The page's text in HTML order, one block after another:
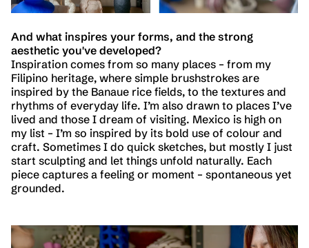
And what inspires your forms, and the strong
aesthetic you've developed?
Inspiration comes from so many places – from my
Filipino heritage, where simple brushstrokes are
inspired by the Banaue rice fields, to the textures and
rhythms of everyday life. I’m also drawn to places I’ve
lived and those I dream of visiting. Mexico is high on
my list – I’m so inspired by its bold use of colour and
craft. Sometimes I do quick sketches, but mostly I just
start sculpting and let things unfold naturally. Each
piece captures a feeling or moment – spontaneous yet
grounded.